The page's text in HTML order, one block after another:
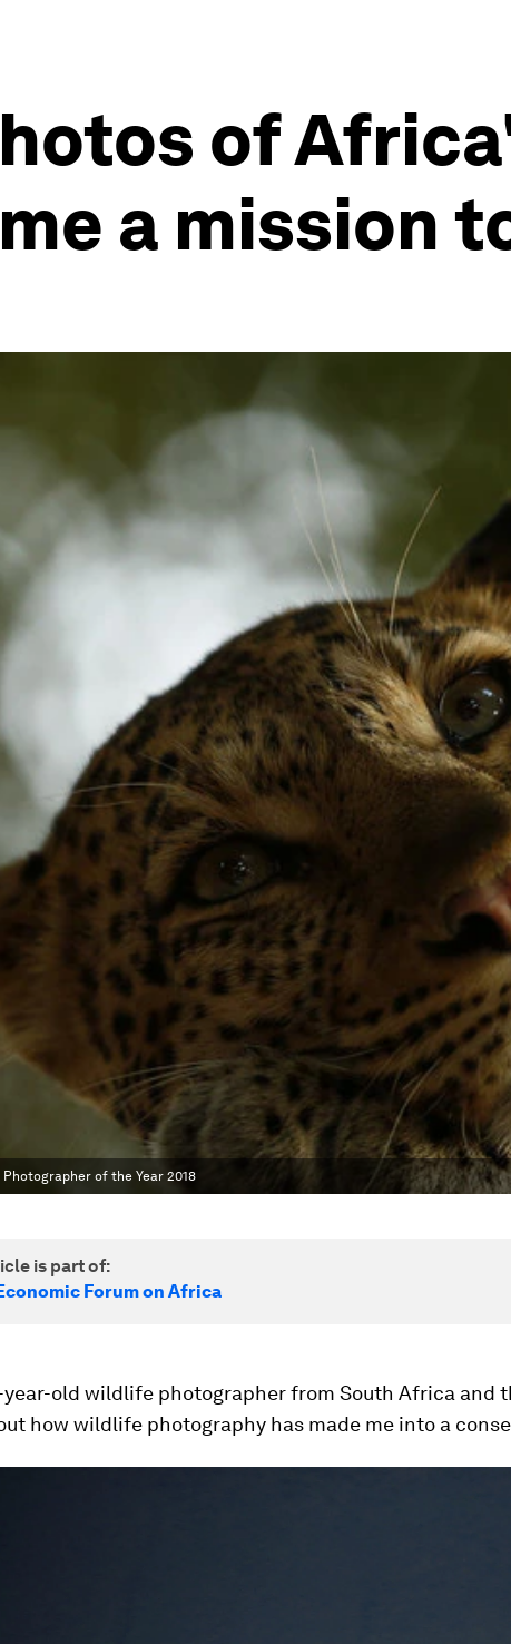
of
a mission
of the Year 2018
is part of:
Forum on Africa
year-old wildlife photographer from South Africa and
how wildlife photography has made me into a